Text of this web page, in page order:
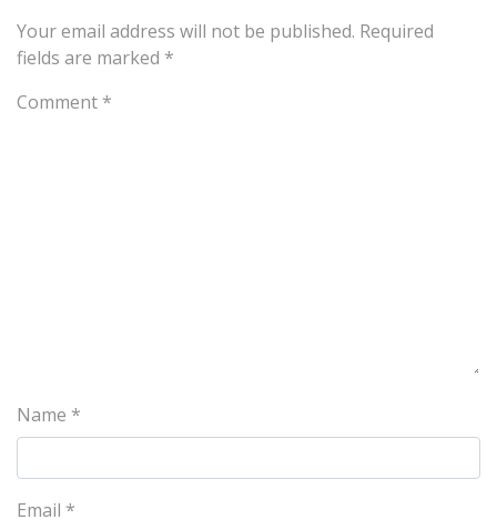
Your email address will not be published. Required
fields are marked *
Comment *
Name *
Email *